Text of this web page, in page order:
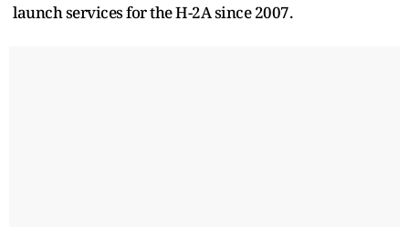
launch services for the H-2A since 2007.